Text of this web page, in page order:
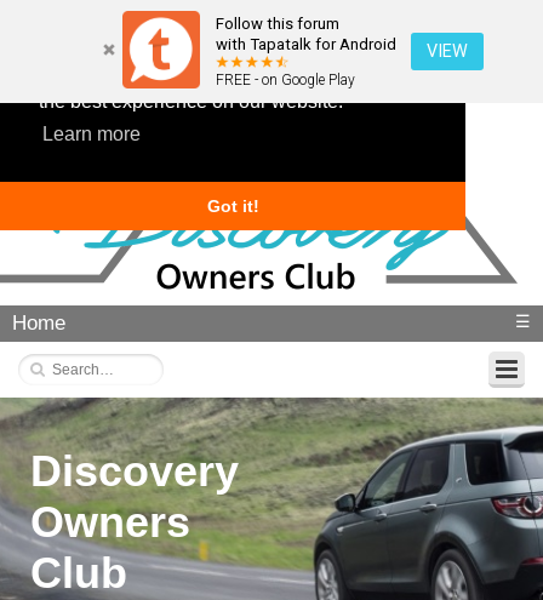
This website uses cookies to ensure you get
the best experience on our website.
Learn more
Got it!
Follow this forum
with Tapatalk for Android
FREE - on Google Play
VIEW
Home ☰
Discovery
Owners
Club